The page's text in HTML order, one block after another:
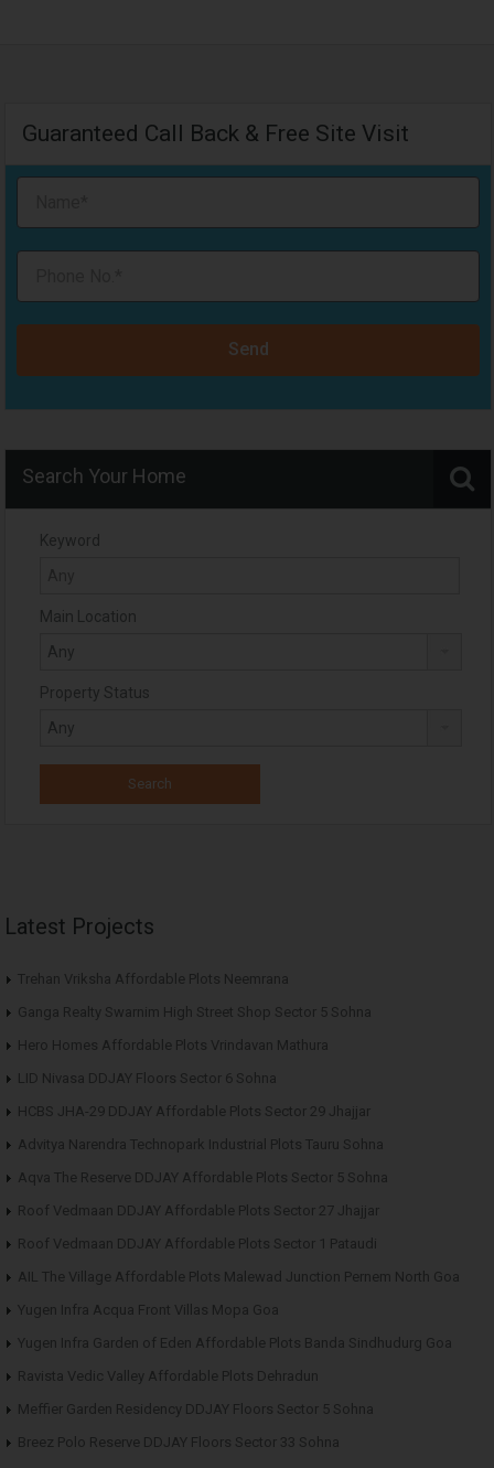
Guaranteed Call Back & Free Site Visit
Send
Search Your Home
Keyword
Main Location
Property Status
Latest Projects
Trehan Vriksha Affordable Plots Neemrana
Ganga Realty Swarnim High Street Shop Sector 5 Sohna
Hero Homes Affordable Plots Vrindavan Mathura
LID Nivasa DDJAY Floors Sector 6 Sohna
HCBS JHA-29 DDJAY Affordable Plots Sector 29 Jhajjar
Advitya Narendra Technopark Industrial Plots Tauru Sohna
Aqva The Reserve DDJAY Affordable Plots Sector 5 Sohna
Roof Vedmaan DDJAY Affordable Plots Sector 27 Jhajjar
Roof Vedmaan DDJAY Affordable Plots Sector 1 Pataudi
AIL The Village Affordable Plots Malewad Junction Pernem North Goa
Yugen Infra Acqua Front Villas Mopa Goa
Yugen Infra Garden of Eden Affordable Plots Banda Sindhudurg Goa
Ravista Vedic Valley Affordable Plots Dehradun
Meffier Garden Residency DDJAY Floors Sector 5 Sohna
Breez Polo Reserve DDJAY Floors Sector 33 Sohna